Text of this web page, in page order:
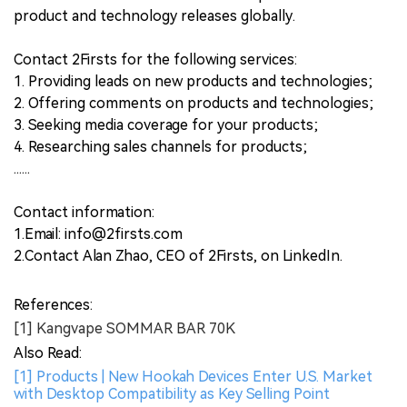
product and technology releases globally.
Contact 2Firsts for the following services:
1. Providing leads on new products and technologies;
2. Offering comments on products and technologies;
3. Seeking media coverage for your products;
4. Researching sales channels for products;
......
Contact information:
1.Email: info@2firsts.com
2.Contact Alan Zhao, CEO of 2Firsts, on LinkedIn.
References:
[1] Kangvape SOMMAR BAR 70K
Also Read:
[1] Products | New Hookah Devices Enter U.S. Market
with Desktop Compatibility as Key Selling Point